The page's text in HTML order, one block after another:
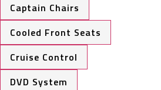
Captain Chairs
Cooled Front Seats
Cruise Control
DVD System